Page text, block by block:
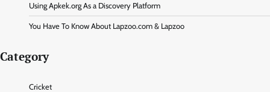
Using Apkek.org As a Discovery Platform
You Have To Know About Lapzoo.com & Lapzoo
Category
Cricket